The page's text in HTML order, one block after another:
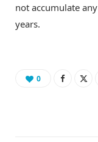
not accumulate
years.
0